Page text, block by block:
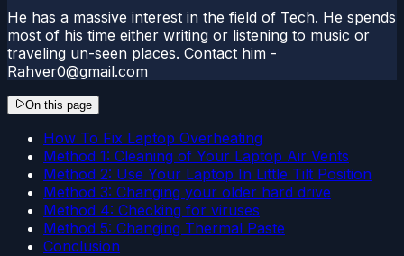
He has a massive interest in the field of Tech. He spends
most of his time either writing or listening to music or
traveling un-seen places. Contact him -
Rahver0@gmail.com
On this page
How To Fix Laptop Overheating
Method 1: Cleaning of Your Laptop Air Vents
Method 2: Use Your Laptop In Little Tilt Position
Method 3: Changing your older hard drive
Method 4: Checking for viruses
Method 5: Changing Thermal Paste
Conclusion